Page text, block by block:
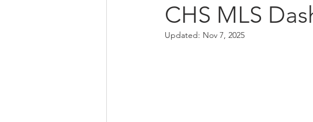
CHS MLS
Updated: Nov 7, 2025